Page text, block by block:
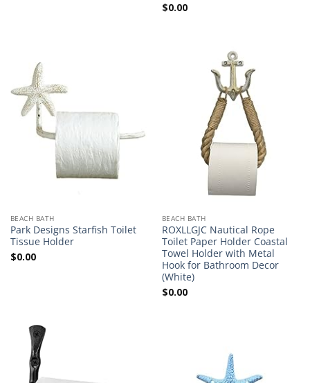
$0.00
BEACH BATH
Park Designs Starfish Toilet
Tissue Holder
$0.00
BEACH BATH
ROXLLGJC Nautical Rope
Toilet Paper Holder Coastal
Towel Holder with Metal
Hook for Bathroom Decor
(White)
$0.00